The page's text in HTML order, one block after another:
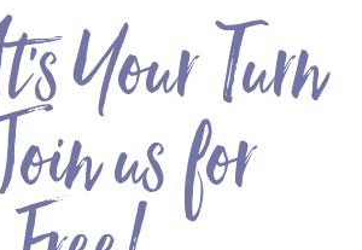
Your Turn
us for